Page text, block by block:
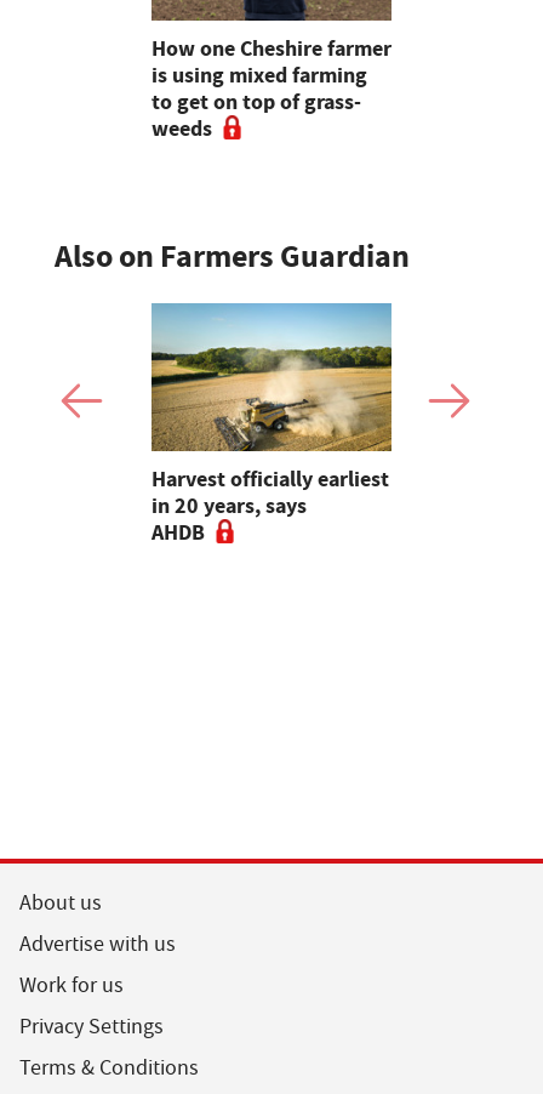
How one Cheshire farmer
is using mixed farming
to get on top of grass-
weeds
Also on Farmers Guardian
Harvest officially earliest
in 20 years, says
AHDB
About us
Advertise with us
Work for us
Privacy Settings
Terms & Conditions